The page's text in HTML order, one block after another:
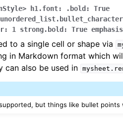
h1.font: .bold:
True
1 strong.bold: True
to a single cell or shape via
in Markdown format which
can also be used in
but things like bullet points